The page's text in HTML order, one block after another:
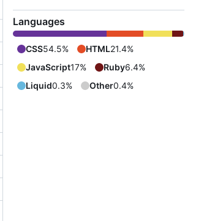
Languages
CSS54.5% HTML21.4%
JavaScript17% Ruby6.4%
Liquid0.3% Other0.4%